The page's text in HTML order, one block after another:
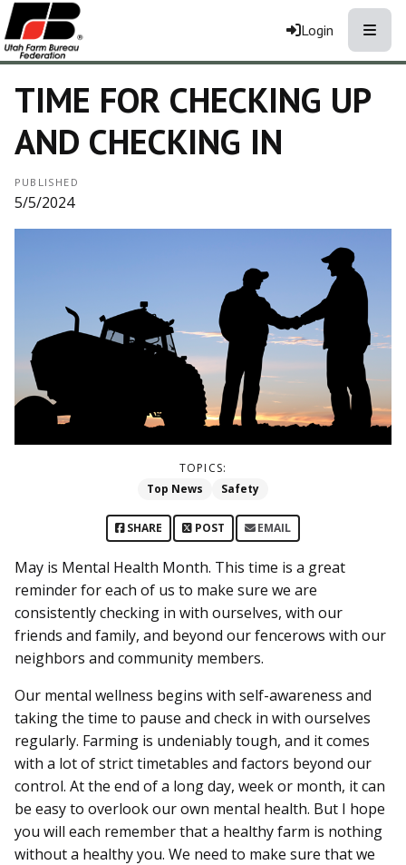
Login
TIME FOR CHECKING UP
AND CHECKING IN
PUBLISHED
5/5/2024
TOPICS:
Top News
Safety
SHARE POST EMAIL
May is Mental Health Month. This time is a great
reminder for each of us to make sure we are
consistently checking in with ourselves, with our
friends and family, and beyond our fencerows with our
neighbors and community members.
Our mental wellness begins with self-awareness and
taking the time to pause and check in with ourselves
regularly. Farming is undeniably tough, and it comes
with a lot of strict timetables and factors beyond our
control. At the end of a long day, week or month, it can
be easy to overlook our own mental health. But I hope
you will each remember that a healthy farm is nothing
without a healthy you. We need to make sure that we